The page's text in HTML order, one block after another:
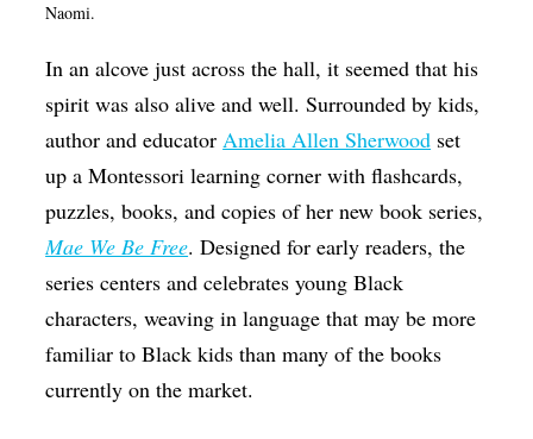
Naomi.
In an alcove just across the hall, it seemed that his
spirit was also alive and well. Surrounded by kids,
author and educatorAmelia Allen Sherwood set
up a Montessori learning corner with flashcards,
puzzles, books, and copies of her new book series,
Mae We Be Free. Designed for early readers, the
series centers and celebrates young Black
characters, weaving in language that may be more
familiar to Black kids than many of the books
currently on the market.